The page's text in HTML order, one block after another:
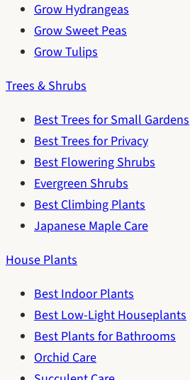
Grow Hydrangeas
Grow Sweet Peas
Grow Tulips
Trees & Shrubs
Best Trees for Small Gardens
Best Trees for Privacy
Best Flowering Shrubs
Evergreen Shrubs
Best Climbing Plants
Japanese Maple Care
House Plants
Best Indoor Plants
Best Low-Light Houseplants
Best Plants for Bathrooms
Orchid Care